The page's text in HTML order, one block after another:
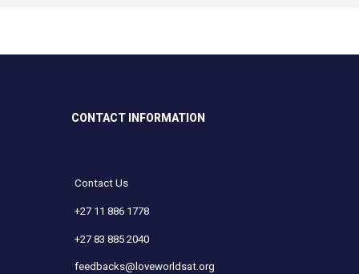
CONTACT INFORMATION
Contact Us
+27 11 886 1778
+27 83 885 2040
feedbacks@loveworldsat.org